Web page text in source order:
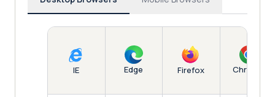
IE Edge Firefox Chrome